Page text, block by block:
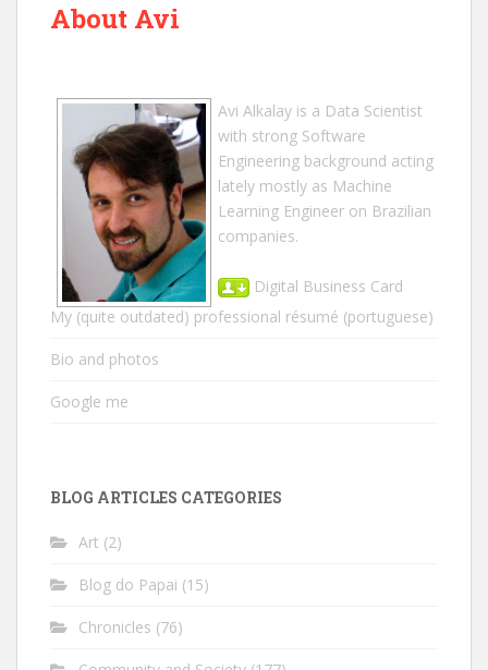
About Avi
Avi Alkalay is a Data Scientist
with strong Software
Engineering background acting
lately mostly as Machine
Learning Engineer on Brazilian
companies.
Digital Business Card
My (quite outdated) professional résumé (portuguese)
Bio and photos
Google me
BLOG ARTICLES CATEGORIES
Art (2)
Blog do Papai (15)
Chronicles (76)